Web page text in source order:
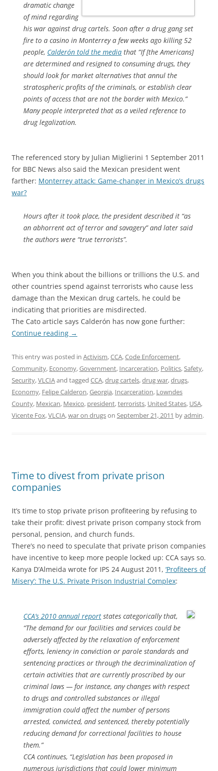
dramatic change
of mind regarding
his war against drug cartels. Soon after a drug gang set
fire to a casino in Monterrey a few weeks ago killing 52
people, Calderón told the media that ”If [the Americans]
are determined and resigned to consuming drugs, they
should look for market alternatives that annul the
stratospheric profits of the criminals, or establish clear
points of access that are not the border with Mexico.”
Many people interpreted that as a veiled reference to
drug legalization.
The referenced story by Julian Miglierini 1 September 2011
for BBC News also said the Mexican president went
farther: Monterrey attack: Game-changer in Mexico’s drugs
war?
Hours after it took place, the president described it “as
an abhorrent act of terror and savagery” and later said
the authors were “true terrorists”.
When you think about the billions or trillions the U.S. and
other countries spend against terrorists who cause less
damage than the Mexican drug cartels, he could be
indicating that priorities are misdirected.
The Cato article says Calderón has now gone further:
Continue reading →
This entry was posted in Activism,CCA,Code Enforcement,
Community, Economy,Government, Incarceration, Politics,Safety,
Security,VLCIAand tagged CCA,drug cartels,drug war,drugs,
Economy, Felipe Calderon,Georgia, Incarceration, Lowndes
County, Mexican, Mexico, president,terrorists, United States, USA,
Vicente Fox,VLCIA,war on drugson September 21, 2011 byadmin.
Time to divest from private prison
companies
It’s time to stop private prison profiteering by refusing to
take their profit: divest private prison company stock from
personal, pension, and church funds.
There’s no need to speculate that private prison companies
have incentive to keep more people locked up: CCA says so.
Kanya D’Almeida wrote for IPS 24 August 2011, ‘Profiteers of
Misery’: The U.S. Private Prison Industrial Complex:
CCA’s 2010 annual report states categorically that,
“The demand for our facilities and services could be
adversely affected by the relaxation of enforcement
efforts, leniency in conviction or parole standards and
sentencing practices or through the decriminalization of
certain activities that are currently proscribed by our
criminal laws — for instance, any changes with respect
to drugs and controlled substances or illegal
immigration could affect the number of persons
arrested, convicted, and sentenced, thereby potentially
reducing demand for correctional facilities to house
them.”
CCA continues, “Legislation has been proposed in
numerous jurisdictions that could lower minimum